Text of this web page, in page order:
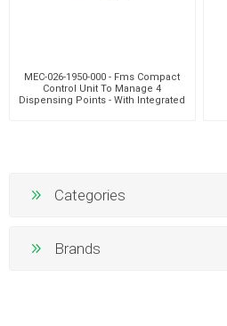
MEC-026-1950-000 - Fms Compact
Control Unit To Manage 4
Dispensing Points - With Integrated
Categories
Brands